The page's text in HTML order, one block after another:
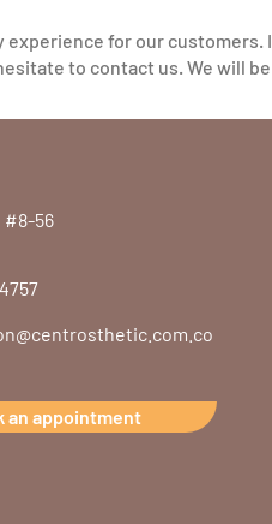
for our customers.
to contact us. We will
#8-56
an appointment